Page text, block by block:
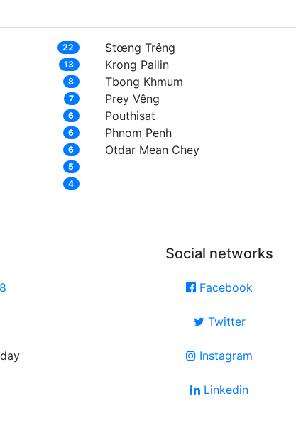
22
13
8
7
6
6
6
5
4
Stœng Trêng
Krong Pailin
Tbong Khmum
Prey Vêng
Pouthisat
Phnom Penh
Otdar Mean Chey
Social networks
Facebook
Twitter
Instagram
Linkedin